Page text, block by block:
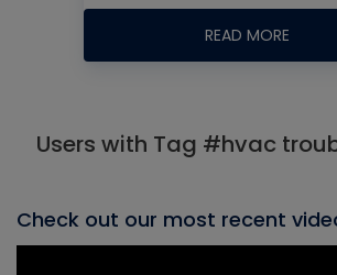
READ MORE
Users with Tag #hvac
Check out our most recent